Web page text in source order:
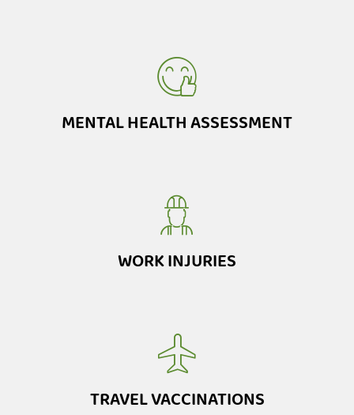
MENTAL HEALTH ASSESSMENT
WORK INJURIES
TRAVEL VACCINATIONS